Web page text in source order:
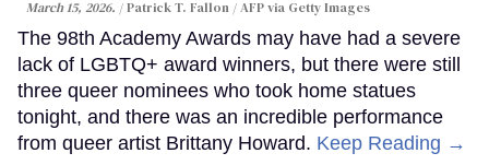
March 15, 2026.
Patrick T. Fallon / AFP via Getty Images
The 98th Academy Awards may have had a severe
lack of LGBTQ+ award winners, but there were still
three queer nominees who took home statues
tonight, and there was an incredible performance
from queer artist Brittany Howard. Keep Reading →